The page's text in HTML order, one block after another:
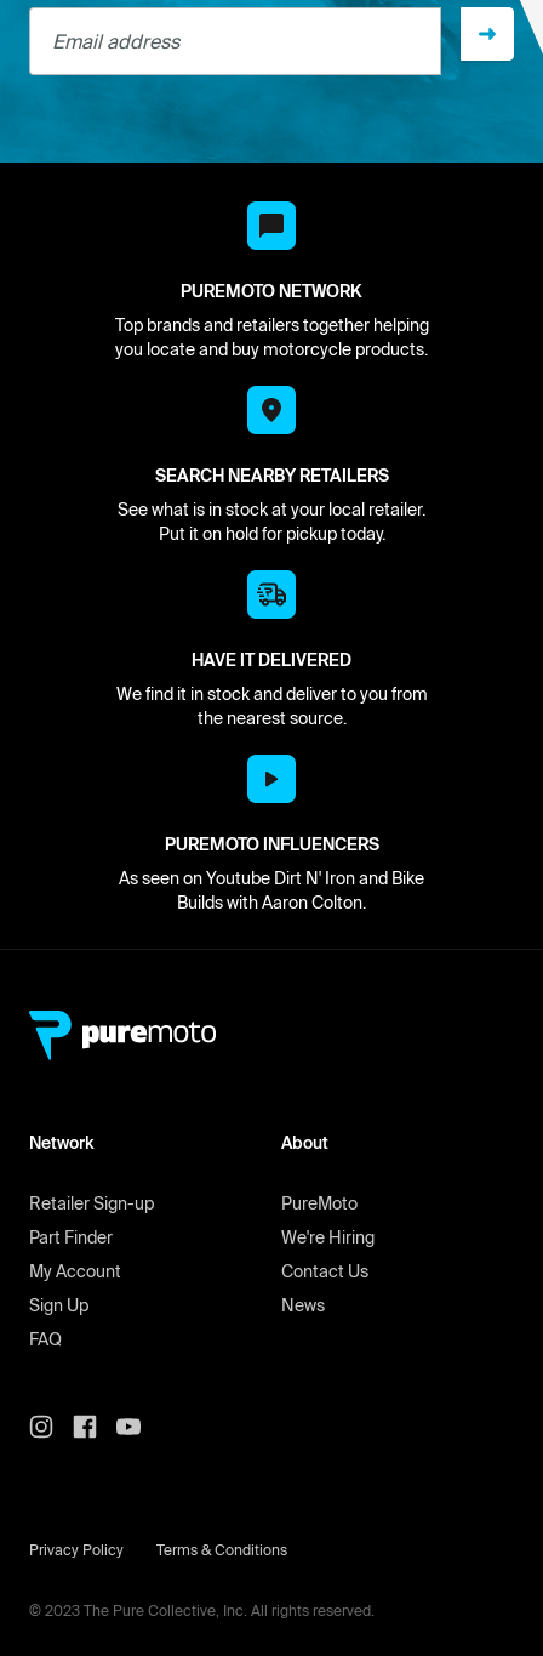
Email address
PUREMOTO NETWORK
Top brands and retailers together helping
you locate and buy motorcycle products.
SEARCH NEARBY RETAILERS
See what is in stock at your local retailer.
Put it on hold for pickup today.
HAVE IT DELIVERED
We find it in stock and deliver to you from
the nearest source.
PUREMOTO INFLUENCERS
As seen on Youtube Dirt N' Iron and Bike
Builds with Aaron Colton.
Network
Retailer Sign-up
Part Finder
My Account
Sign Up
FAQ
About
PureMoto
We're Hiring
Contact Us
News
© 2023 The Pure Collective, Inc. All rights reserved.
Privacy Policy Terms & Conditions